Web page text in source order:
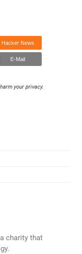
Hacker News
E-Mail
your privacy.
charity that